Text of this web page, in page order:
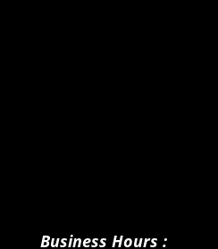
Business Hours :